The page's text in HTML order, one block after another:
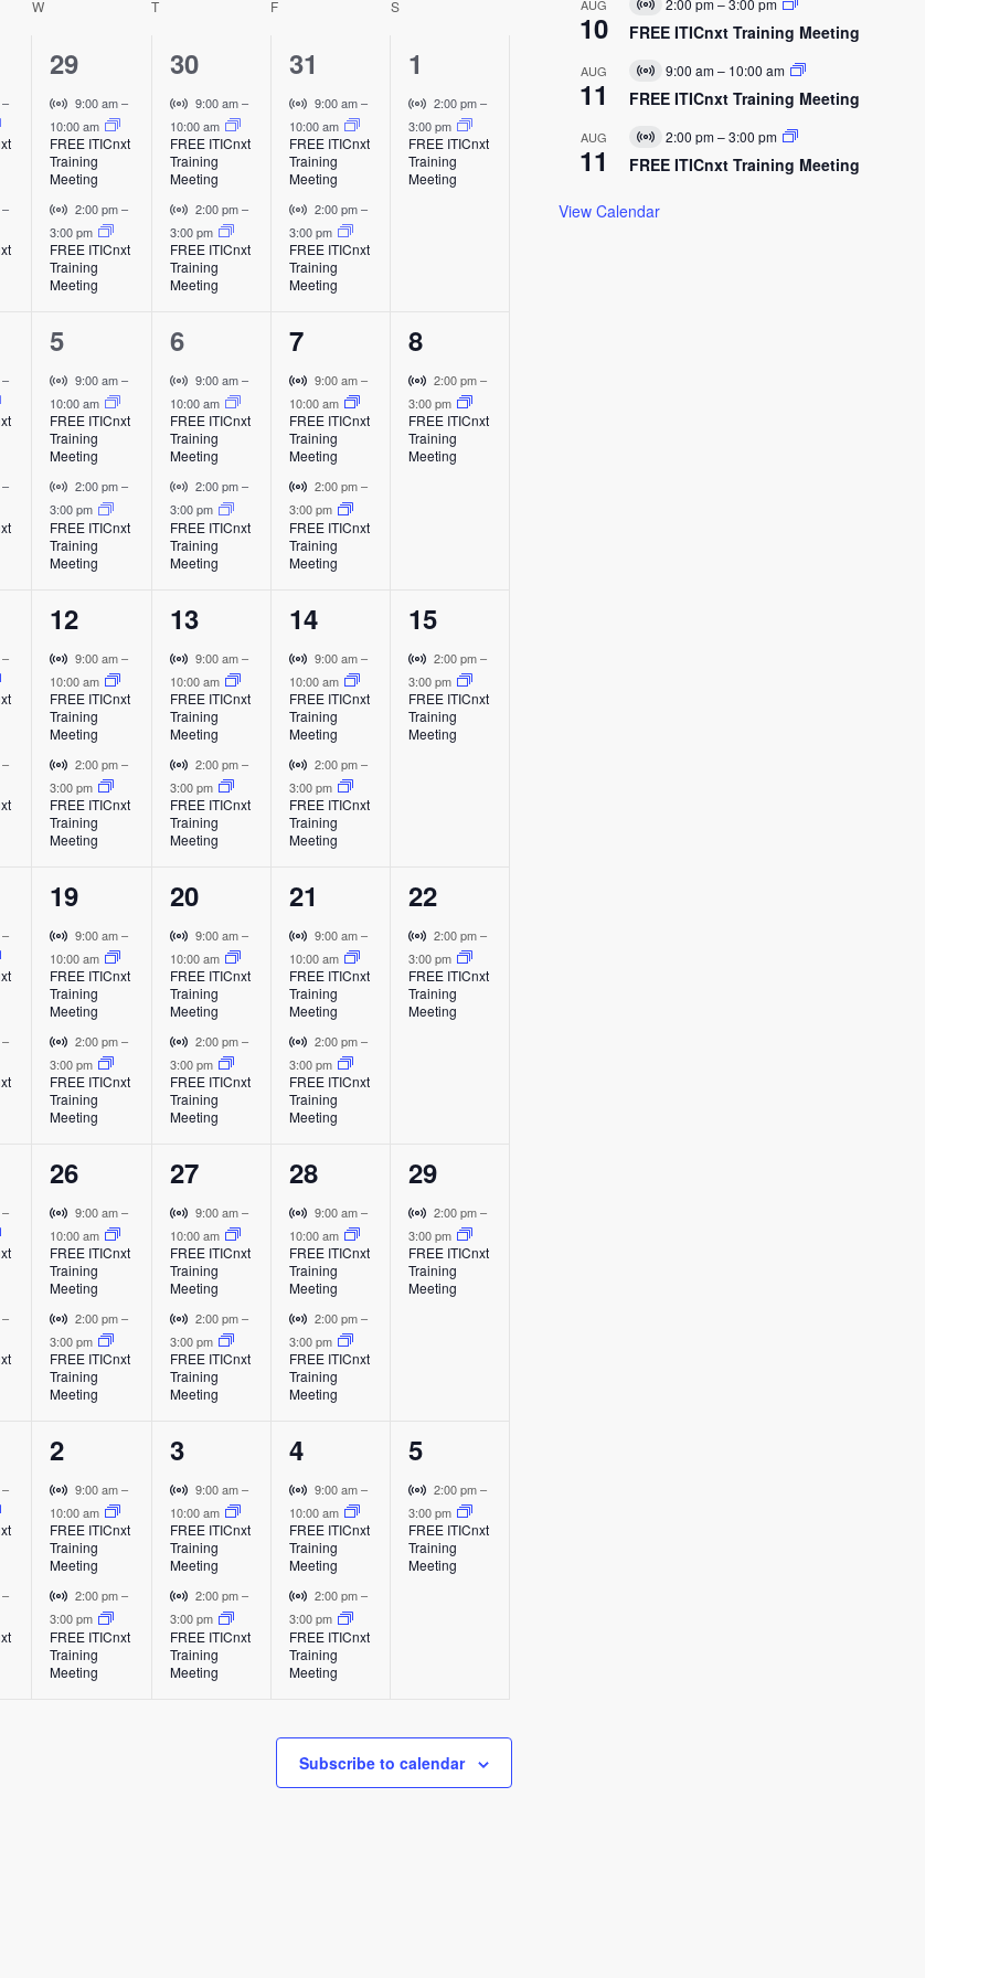
w
s
i
g
o
n
WWEDNESDAY T F SSATURDAY
–
–
2
e
v
e
n
t
s
,
29
V
i
r
t
a
l
E
v
9:00 am–
10:00 am
FREE ITICnxt
Training
Meeting
V
i
r
t
E
v
e
n
2:00 pm–
3:00 pm
FREE ITICnxt
Training
Meeting
2
e
v
e
n
t
s
,
30
V
i
r
t
a
l
E
v
9:00 am–
10:00 am
FREE ITICnxt
Training
Meeting
V
i
r
t
E
v
e
n
2:00 pm–
3:00 pm
FREE ITICnxt
Training
Meeting
2
e
v
e
n
t
s
,
31
V
i
r
t
a
l
E
v
9:00 am–
10:00 am
FREE ITICnxt
Training
Meeting
V
i
r
t
E
v
e
n
2:00 pm–
3:00 pm
FREE ITICnxt
Training
Meeting
1
e
v
e
1
V
i
r
t
2:00 pm–
3:00 pm
FREE ITICnxt
Training
Meeting
–
–
2
e
v
e
n
t
s
,
5
V
i
r
t
a
l
E
v
n
9:00 am–
10:00 am
FREE ITICnxt
Training
Meeting
V
i
r
t
a
l
E
v
e
n
2:00 pm–
3:00 pm
FREE ITICnxt
Training
Meeting
2
e
v
e
n
t
s
,
6
V
i
r
t
a
l
E
v
n
9:00 am–
10:00 am
FREE ITICnxt
Training
Meeting
V
i
r
t
a
l
E
v
e
n
2:00 pm–
3:00 pm
FREE ITICnxt
Training
Meeting
2
e
v
e
n
t
s
,
7
V
i
r
t
a
l
E
v
n
9:00 am–
10:00 am
FREE ITICnxt
Training
Meeting
V
i
r
t
a
l
E
v
e
n
2:00 pm–
3:00 pm
FREE ITICnxt
Training
Meeting
1
e
v
e
8
V
i
r
t
n
2:00 pm–
3:00 pm
FREE ITICnxt
Training
Meeting
–
–
2
e
v
e
n
t
s
,
12
V
i
r
t
l
E
v
n
9:00 am–
10:00 am
FREE ITICnxt
Training
Meeting
V
i
r
t
a
l
E
v
e
n
2:00 pm–
3:00 pm
FREE ITICnxt
Training
Meeting
2
e
v
e
n
t
s
,
13
V
i
r
t
l
E
v
n
9:00 am–
10:00 am
FREE ITICnxt
Training
Meeting
V
i
r
t
a
l
E
v
e
n
2:00 pm–
3:00 pm
FREE ITICnxt
Training
Meeting
2
e
v
e
n
t
s
,
14
V
i
r
t
l
E
v
n
9:00 am–
10:00 am
FREE ITICnxt
Training
Meeting
V
i
r
t
a
l
E
v
e
n
2:00 pm–
3:00 pm
FREE ITICnxt
Training
Meeting
1
e
v
e
15
V
i
r
t
n
2:00 pm–
3:00 pm
FREE ITICnxt
Training
Meeting
–
–
2
e
v
e
n
t
s
,
19
V
i
r
t
l
E
v
n
9:00 am–
10:00 am
FREE ITICnxt
Training
Meeting
V
i
r
t
a
l
E
v
e
n
2:00 pm–
3:00 pm
FREE ITICnxt
Training
Meeting
2
e
v
e
n
t
s
,
20
V
i
r
t
l
E
v
n
9:00 am–
10:00 am
FREE ITICnxt
Training
Meeting
V
i
r
t
a
l
E
v
e
n
2:00 pm–
3:00 pm
FREE ITICnxt
Training
Meeting
2
e
v
e
n
t
s
,
21
V
i
r
t
l
E
v
n
9:00 am–
10:00 am
FREE ITICnxt
Training
Meeting
V
i
r
t
a
l
E
v
e
n
2:00 pm–
3:00 pm
FREE ITICnxt
Training
Meeting
1
e
v
e
22
V
i
r
t
n
2:00 pm–
3:00 pm
FREE ITICnxt
Training
Meeting
–
–
2
e
v
e
n
t
s
,
26
V
i
r
t
a
l
E
v
9:00 am–
10:00 am
FREE ITICnxt
Training
Meeting
V
i
r
t
E
v
e
n
2:00 pm–
3:00 pm
FREE ITICnxt
Training
Meeting
2
e
v
e
n
t
s
,
27
V
i
r
t
a
l
E
v
9:00 am–
10:00 am
FREE ITICnxt
Training
Meeting
V
i
r
t
E
v
e
n
2:00 pm–
3:00 pm
FREE ITICnxt
Training
Meeting
2
e
v
e
n
t
s
,
28
V
i
r
t
a
l
E
v
9:00 am–
10:00 am
FREE ITICnxt
Training
Meeting
V
i
r
t
E
v
e
n
2:00 pm–
3:00 pm
FREE ITICnxt
Training
Meeting
1
e
v
e
29
V
i
r
t
2:00 pm–
3:00 pm
FREE ITICnxt
Training
Meeting
–
–
2
e
v
e
n
t
s
2
V
i
r
t
a
l
E
v
9:00 am–
10:00 am
FREE ITICnxt
Training
Meeting
V
i
r
t
2:00 pm–
3:00 pm
FREE ITICnxt
Training
Meeting
2
e
v
e
n
t
s
3
V
i
r
t
a
l
E
v
9:00 am–
10:00 am
FREE ITICnxt
Training
Meeting
V
i
r
t
2:00 pm–
3:00 pm
FREE ITICnxt
Training
Meeting
2
e
v
e
n
t
s
4
V
i
r
t
a
l
E
v
t
9:00 am–
10:00 am
FREE ITICnxt
Training
Meeting
V
i
r
t
l
E
v
2:00 pm–
3:00 pm
FREE ITICnxt
Training
Meeting
1
e
v
e
5
V
i
r
t
t
2:00 pm–
3:00 pm
FREE ITICnxt
Training
Meeting
Subscribe to calendar
e
t
u
a
E
e
t
AUG
10
V
i
t
u
a
E
e
t
2:00 pm–3:00 pm
FREE ITICnxt Training Meeting
AUG
11
V
i
t
u
a
E
v
9:00 am– 10:00 am
FREE ITICnxt Training Meeting
AUG
11
V
i
u
2:00 pm–3:00 pm
FREE ITICnxt Training Meeting
View Calendar